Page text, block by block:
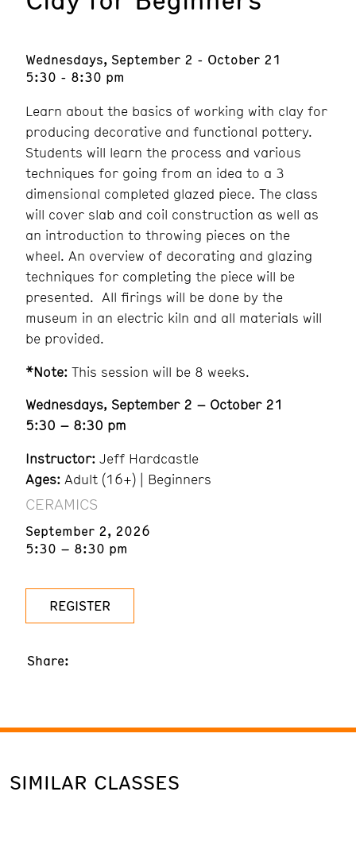
Wednesdays, September 2 - October 21
5:30 - 8:30 pm
Learn about the basics of working with clay for
producing decorative and functional pottery.
Students will learn the process and various
techniques for going from an idea to a 3
dimensional completed glazed piece. The class
will cover slab and coil construction as well as
an introduction to throwing pieces on the
wheel. An overview of decorating and glazing
techniques for completing the piece will be
presented. All firings will be done by the
museum in an electric kiln and all materials will
be provided.
*Note: This session will be 8 weeks.
Wednesdays, September 2 – October 21
5:30 – 8:30 pm
Instructor: Jeff Hardcastle
Ages: Adult (16+) | Beginners
CERAMICS
September 2, 2026
5:30 – 8:30 pm
REGISTER
Share:
SIMILAR CLASSES